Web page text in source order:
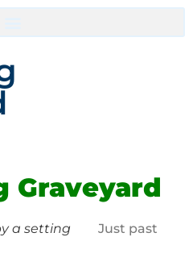
Graveyard
a setting
Just past